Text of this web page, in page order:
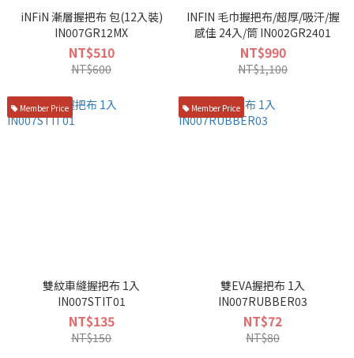
iNFiN 漸層握把布 包(12入裝)
IN007GR12MX
NT$510
NT$600
INFIN 毛巾握把布/超厚/吸汗/握
感佳 24入/筒 IN002GR2401
NT$990
NT$1,100
Member Price
雙紋車縫握把布 1入
IN007STIT01
NT$135
NT$150
Member Price
雙EVA握把布 1入
IN007RUBBER03
NT$72
NT$80